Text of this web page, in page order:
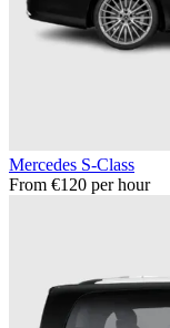
Mercedes S-Class
From €120 per hour